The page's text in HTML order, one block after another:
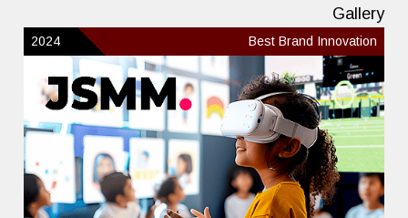
Gallery
2024 Best Brand Innovation